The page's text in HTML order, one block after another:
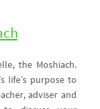
the Moshiach.
life’s purpose to
adviser and